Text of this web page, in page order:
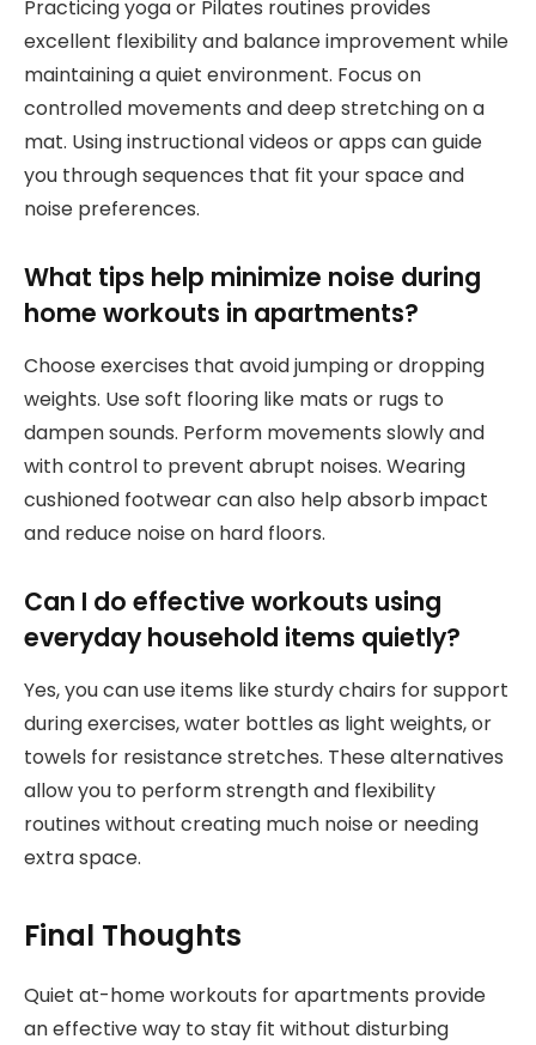
Practicing yoga or Pilates routines provides
excellent flexibility and balance improvement while
maintaining a quiet environment. Focus on
controlled movements and deep stretching on a
mat. Using instructional videos or apps can guide
you through sequences that fit your space and
noise preferences.
What tips help minimize noise during
home workouts in apartments?
Choose exercises that avoid jumping or dropping
weights. Use soft flooring like mats or rugs to
dampen sounds. Perform movements slowly and
with control to prevent abrupt noises. Wearing
cushioned footwear can also help absorb impact
and reduce noise on hard floors.
Can I do effective workouts using
everyday household items quietly?
Yes, you can use items like sturdy chairs for support
during exercises, water bottles as light weights, or
towels for resistance stretches. These alternatives
allow you to perform strength and flexibility
routines without creating much noise or needing
extra space.
Final Thoughts
Quiet at-home workouts for apartments provide
an effective way to stay fit without disturbing